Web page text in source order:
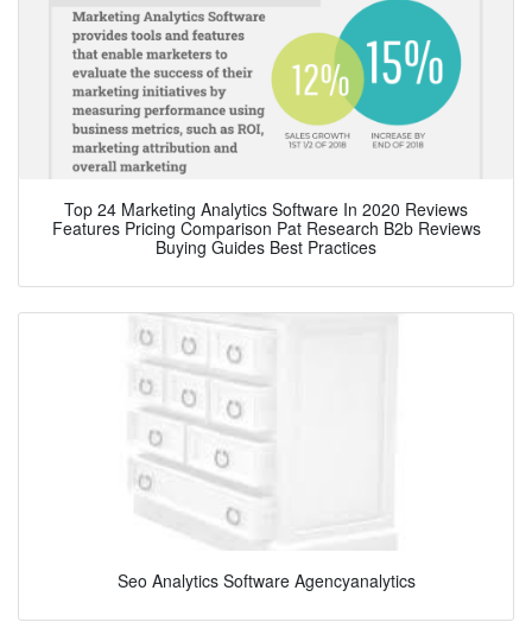
Top 24 Marketing Analytics Software In 2020 Reviews
Features Pricing Comparison Pat Research B2b Reviews
Buying Guides Best Practices
Seo Analytics Software Agencyanalytics